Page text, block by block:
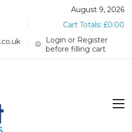
August 9, 2026
Cart Totals: £0.00
Login or Register
before filling cart